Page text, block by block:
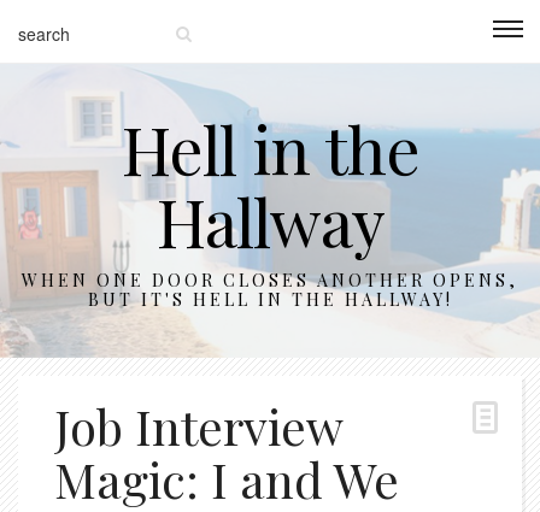
Hell in the
Hallway
WHEN ONE DOOR CLOSES ANOTHER OPENS,
BUT IT'S HELL IN THE HALLWAY!
Job Interview
Magic: I and We